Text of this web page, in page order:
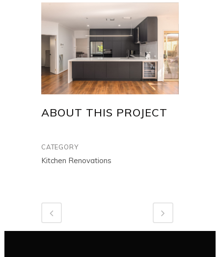
ABOUT THIS PROJECT
CATEGORY
Kitchen Renovations